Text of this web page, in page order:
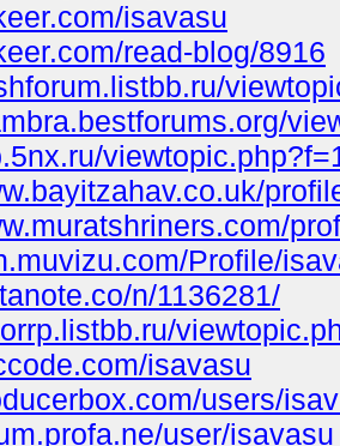
isavasu
read-blog/8916
Profile/
n/1136281/
isavasu
users/
user/isavasu